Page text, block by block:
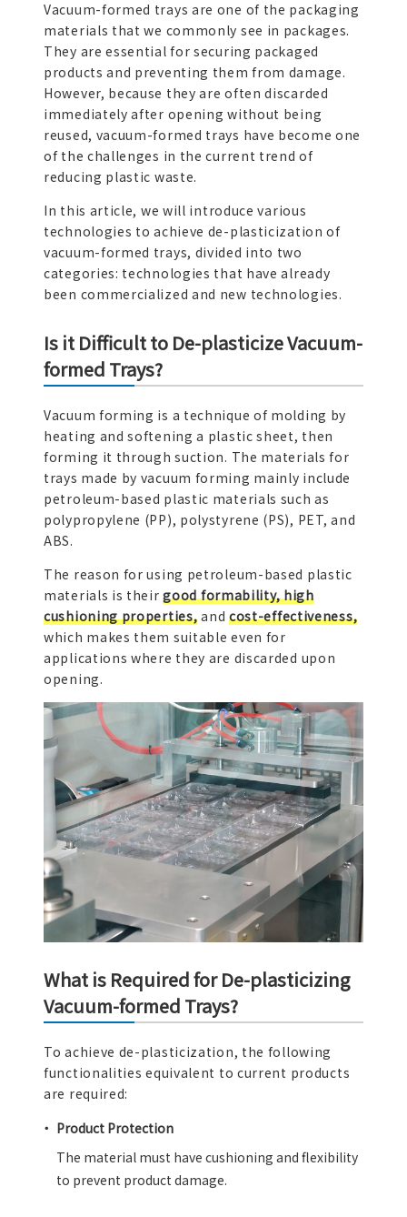
Vacuum-formed trays are one of the packaging
materials that we commonly see in packages.
They are essential for securing packaged
products and preventing them from damage.
However, because they are often discarded
immediately after opening without being
reused, vacuum-formed trays have become one
of the challenges in the current trend of
reducing plastic waste.
In this article, we will introduce various
technologies to achieve de-plasticization of
vacuum-formed trays, divided into two
categories: technologies that have already
been commercialized and new technologies.
Is it Difficult to De-plasticize Vacuum-
formed Trays?
Vacuum forming is a technique of molding by
heating and softening a plastic sheet, then
forming it through suction. The materials for
trays made by vacuum forming mainly include
petroleum-based plastic materials such as
polypropylene (PP), polystyrene (PS), PET, and
ABS.
The reason for using petroleum-based plastic
materials is theirgood formability, high
cushioning properties, and cost-effectiveness,
which makes them suitable even for
applications where they are discarded upon
opening.
What is Required for De-plasticizing
Vacuum-formed Trays?
To achieve de-plasticization, the following
functionalities equivalent to current products
are required:
Product Protection
The material must have cushioning and flexibility
to prevent product damage.